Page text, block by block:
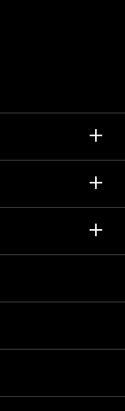
Show/
Show/
Show/